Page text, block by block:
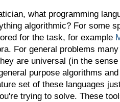
what programming
algorithmic? For some
for the task, for example
For general problems
are universal (in the
purpose algorithms
set of these languages
trying to solve. These